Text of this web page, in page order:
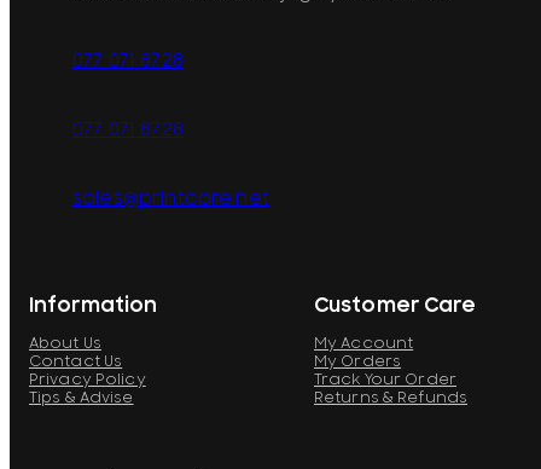
Information
About Us
Contact Us
Privacy Policy
Tips & Advise
Customer Care
My Account
My Orders
Track Your Order
Returns & Refunds
077 071 8728
077 071 8728
sales@printcare.net